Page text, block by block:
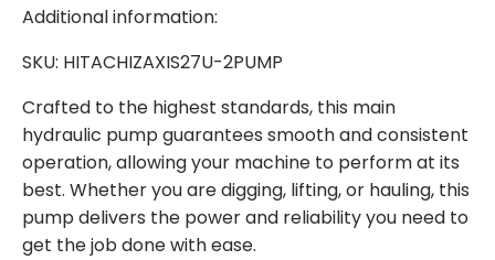
Additional information:
SKU: HITACHIZAXIS27U-2PUMP
Crafted to the highest standards, this main
hydraulic pump guarantees smooth and consistent
operation, allowing your machine to perform at its
best. Whether you are digging, lifting, or hauling, this
pump delivers the power and reliability you need to
get the job done with ease.